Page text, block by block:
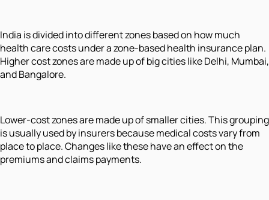
India is divided into different zones based on how much
health care costs under a zone-based health insurance plan.
Higher cost zones are made up of big cities like Delhi, Mumbai,
and Bangalore.
Lower-cost zones are made up of smaller cities. This grouping
is usually used by insurers because medical costs vary from
place to place. Changes like these have an effect on the
premiums and claims payments.